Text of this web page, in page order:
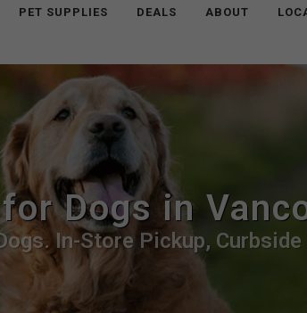
PET SUPPLIES DEALS ABOUT
Dogs in
In-Store Pickup,